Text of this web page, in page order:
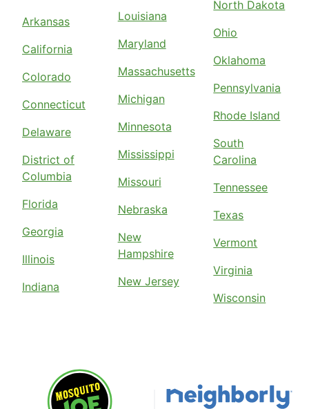
Arkansas
California
Colorado
Connecticut
Delaware
District of
Columbia
Florida
Georgia
Illinois
Indiana
Louisiana
Maryland
Massachusetts
Michigan
Minnesota
Mississippi
Missouri
Nebraska
New
Hampshire
New Jersey
North Dakota
Ohio
Oklahoma
Pennsylvania
Rhode Island
South
Carolina
Tennessee
Texas
Vermont
Virginia
Wisconsin